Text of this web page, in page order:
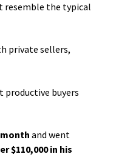
resemble the typical
private sellers,
productive buyers
and went
$110,000 in his